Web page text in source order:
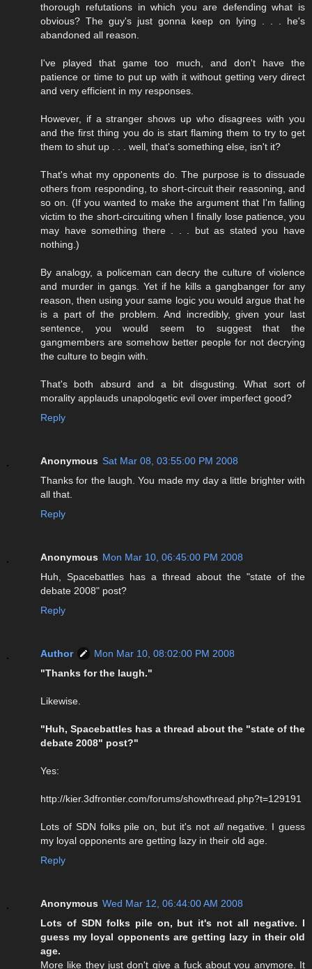
thorough refutations in which you are defending what is
obvious? The guy's just gonna keep on lying . . . he's
abandoned all reason.
I've played that game too much, and don't have the
patience or time to put up with it without getting very direct
and very efficient in my responses.
However, if a stranger shows up who disagrees with you
and the first thing you do is start flaming them to try to get
them to shut up . . . well, that's something else, isn't it?
That's what my opponents do. The purpose is to dissuade
others from responding, to short-circuit their reasoning, and
so on. (If you wanted to make the argument that I'm falling
victim to the short-circuiting when I finally lose patience, you
may have something there . . . but as stated you have
nothing.)
By analogy, a policeman can decry the culture of violence
and murder in gangs. Yet if he kills a gangbanger for any
reason, then using your same logic you would argue that he
is a part of the problem. And incredibly, given your last
sentence, you would seem to suggest that the
gangmembers are somehow better people for not decrying
the culture to begin with.
That's both absurd and a bit disgusting. What sort of
morality applauds unapologetic evil over imperfect good?
Reply
Anonymous Sat Mar 08, 03:55:00 PM 2008
Thanks for the laugh. You made my day a little brighter with
all that.
Reply
Anonymous Mon Mar 10, 06:45:00 PM 2008
Huh, Spacebattles has a thread about the "state of the
debate 2008" post?
Reply
Author
Mon Mar 10, 08:02:00 PM 2008
"Thanks for the laugh."
Likewise.
"Huh, Spacebattles has a thread about the "state of the
debate 2008" post?"
Yes:
http://kier.3dfrontier.com/forums/showthread.php?t=129191
Lots of SDN folks pile on, but it's not allnegative. I guess
my loyal opponents are getting lazy in their old age.
Reply
Anonymous Wed Mar 12, 06:44:00 AM 2008
Lots of SDN folks pile on, but it's not all negative. I
guess my loyal opponents are getting lazy in their old
age.
More like they just don't give a fuck about you anymore. It